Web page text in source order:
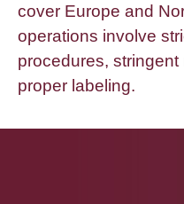
cover Europe and
operations involve
procedures,
proper labeling.